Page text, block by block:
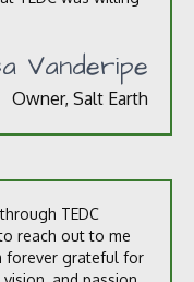
Vanderipe
Owner, Salt Earth
TEDC
reach out to me
forever grateful for